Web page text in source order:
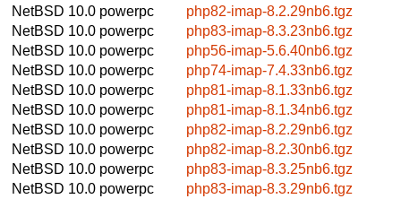
NetBSD 10.0 powerpc
php82-imap-8.2.29nb6.tgz
NetBSD 10.0 powerpc
php83-imap-8.3.23nb6.tgz
NetBSD 10.0 powerpc
php56-imap-5.6.40nb6.tgz
NetBSD 10.0 powerpc
php74-imap-7.4.33nb6.tgz
NetBSD 10.0 powerpc
php81-imap-8.1.33nb6.tgz
NetBSD 10.0 powerpc
php81-imap-8.1.34nb6.tgz
NetBSD 10.0 powerpc
php82-imap-8.2.29nb6.tgz
NetBSD 10.0 powerpc
php82-imap-8.2.30nb6.tgz
NetBSD 10.0 powerpc
php83-imap-8.3.25nb6.tgz
NetBSD 10.0 powerpc
php83-imap-8.3.29nb6.tgz